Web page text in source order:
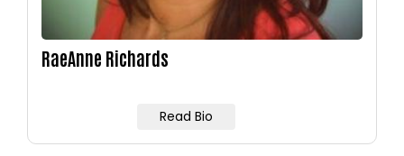
RaeAnne Richards
Read Bio